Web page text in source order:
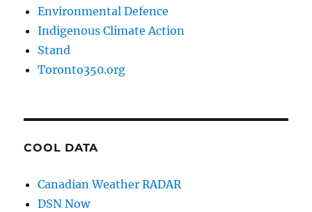
Environmental Defence
Indigenous Climate Action
Stand
Toronto350.org
COOL DATA
Canadian Weather RADAR
DSN Now